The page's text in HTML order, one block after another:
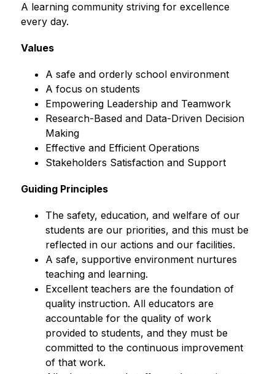
A learning community striving for excellence
every day.
Values
A safe and orderly school environment
A focus on students
Empowering Leadership and Teamwork
Research-Based and Data-Driven Decision
Making
Effective and Efficient Operations
Stakeholders Satisfaction and Support
Guiding Principles
The safety, education, and welfare of our
students are our priorities, and this must be
reflected in our actions and our facilities.
A safe, supportive environment nurtures
teaching and learning.
Excellent teachers are the foundation of
quality instruction. All educators are
accountable for the quality of work
provided to students, and they must be
committed to the continuous improvement
of that work.